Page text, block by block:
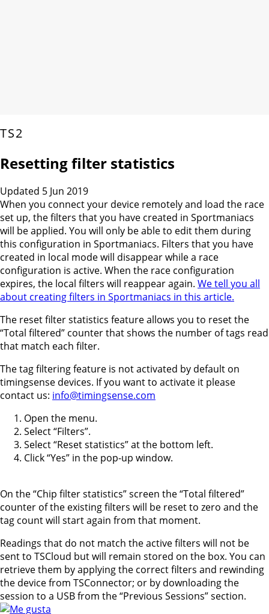
TS2
Resetting filter statistics
Updated 5 Jun 2019
When you connect your device remotely and load the race
set up, the filters that you have created in Sportmaniacs
will be applied. You will only be able to edit them during
this configuration in Sportmaniacs. Filters that you have
created in local mode will disappear while a race
configuration is active. When the race configuration
expires, the local filters will reappear again. We tell you all
about creating filters in Sportmaniacs in this article.
The reset filter statistics feature allows you to reset the
“Total filtered” counter that shows the number of tags read
that match each filter.
The tag filtering feature is not activated by default on
timingsense devices. If you want to activate it please
contact us: info@timingsense.com
Open the menu.
Select “Filters”.
Select “Reset statistics” at the bottom left.
Click “Yes” in the pop-up window.
On the “Chip filter statistics” screen the “Total filtered”
counter of the existing filters will be reset to zero and the
tag count will start again from that moment.
Readings that do not match the active filters will not be
sent to TSCloud but will remain stored on the box. You can
retrieve them by applying the correct filters and rewinding
the device from TSConnector; or by downloading the
session to a USB from the “Previous Sessions” section.